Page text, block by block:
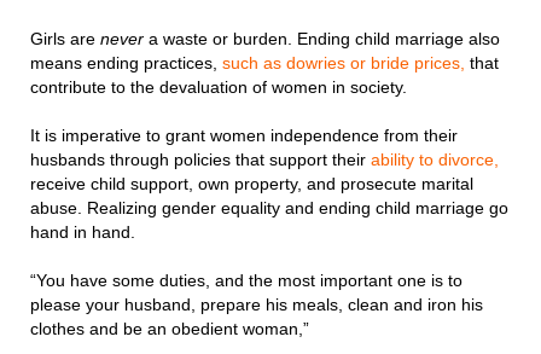
Girls are never a waste or burden. Ending child marriage also
means ending practices, such as dowries or bride prices, that
contribute to the devaluation of women in society.
It is imperative to grant women independence from their
husbands through policies that support their ability to divorce,
receive child support, own property, and prosecute marital
abuse. Realizing gender equality and ending child marriage go
hand in hand.
“You have some duties, and the most important one is to
please your husband, prepare his meals, clean and iron his
clothes and be an obedient woman,”